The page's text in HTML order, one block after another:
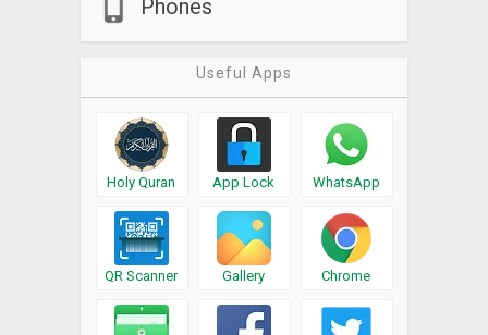
Phones
Useful Apps
Holy Quran App Lock WhatsApp
QR Scanner Gallery Chrome